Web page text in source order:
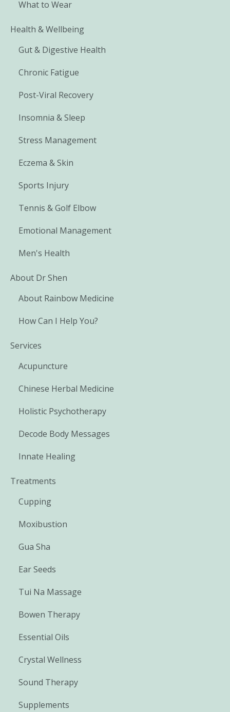
What to Wear
Health & Wellbeing
Gut & Digestive Health
Chronic Fatigue
Post-Viral Recovery
Insomnia & Sleep
Stress Management
Eczema & Skin
Sports Injury
Tennis & Golf Elbow
Emotional Management
Men's Health
About Dr Shen
About Rainbow Medicine
How Can I Help You?
Services
Acupuncture
Chinese Herbal Medicine
Holistic Psychotherapy
Decode Body Messages
Innate Healing
Treatments
Cupping
Moxibustion
Gua Sha
Ear Seeds
Tui Na Massage
Bowen Therapy
Essential Oils
Crystal Wellness
Sound Therapy
Supplements